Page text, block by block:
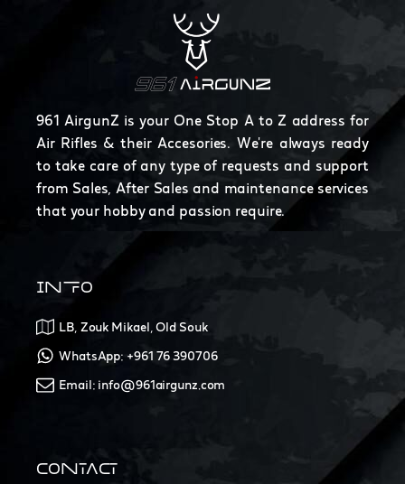
961 AirgunZ is your One Stop A to Z address for
Air Rifles & their Accesories. We're always ready
to take care of any type of requests and support
from Sales, After Sales and maintenance services
that your hobby and passion require.
INFO
LB, Zouk Mikael, Old Souk
WhatsApp: +961 76 390706
Email: info@961airgunz.com
CONTACT